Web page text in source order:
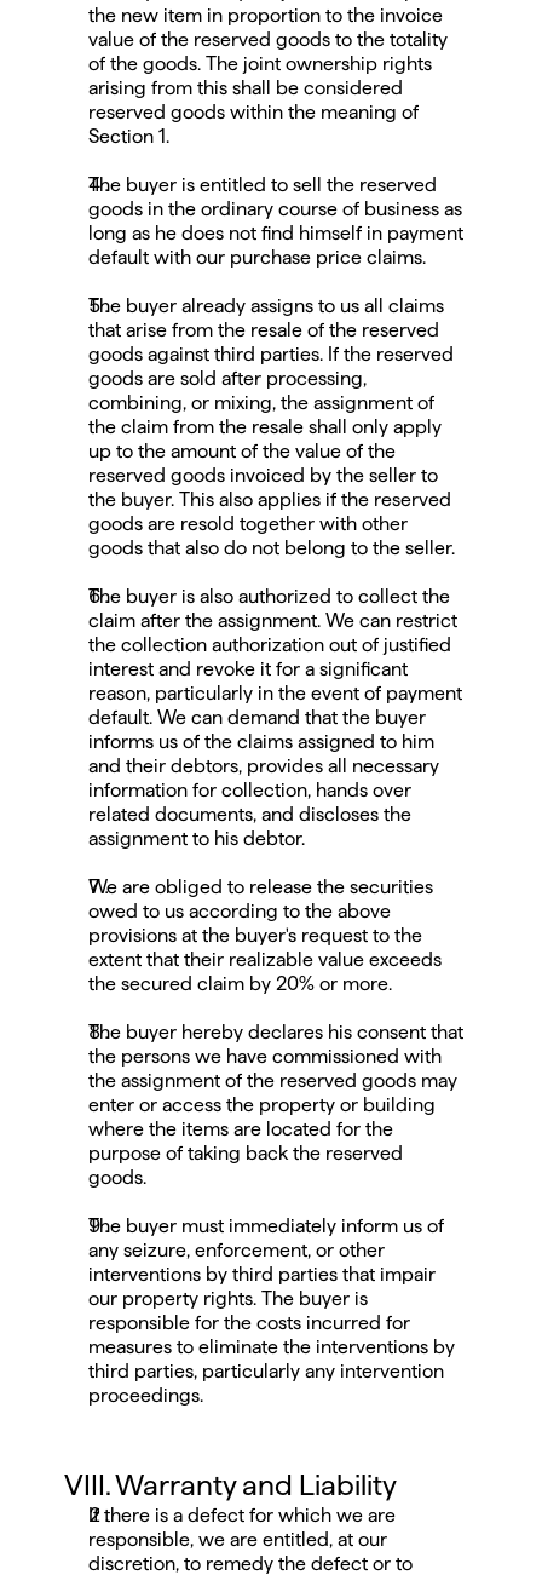
the new item in proportion to the invoice
value of the reserved goods to the totality
of the goods. The joint ownership rights
arising from this shall be considered
reserved goods within the meaning of
Section 1.
The buyer is entitled to sell the reserved
goods in the ordinary course of business as
long as he does not find himself in payment
default with our purchase price claims.
The buyer already assigns to us all claims
that arise from the resale of the reserved
goods against third parties. If the reserved
goods are sold after processing,
combining, or mixing, the assignment of
the claim from the resale shall only apply
up to the amount of the value of the
reserved goods invoiced by the seller to
the buyer. This also applies if the reserved
goods are resold together with other
goods that also do not belong to the seller.
The buyer is also authorized to collect the
claim after the assignment. We can restrict
the collection authorization out of justified
interest and revoke it for a significant
reason, particularly in the event of payment
default. We can demand that the buyer
informs us of the claims assigned to him
and their debtors, provides all necessary
information for collection, hands over
related documents, and discloses the
assignment to his debtor.
We are obliged to release the securities
owed to us according to the above
provisions at the buyer's request to the
extent that their realizable value exceeds
the secured claim by 20% or more.
The buyer hereby declares his consent that
the persons we have commissioned with
the assignment of the reserved goods may
enter or access the property or building
where the items are located for the
purpose of taking back the reserved
goods.
The buyer must immediately inform us of
any seizure, enforcement, or other
interventions by third parties that impair
our property rights. The buyer is
responsible for the costs incurred for
measures to eliminate the interventions by
third parties, particularly any intervention
proceedings.
VIII. Warranty and Liability
If there is a defect for which we are
responsible, we are entitled, at our
discretion, to remedy the defect or to